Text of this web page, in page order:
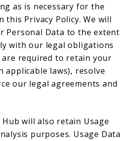
as is necessary for the
this Privacy Policy. We will
Personal Data to the extent
with our legal obligations
required to retain your
applicable laws), resolve
our legal agreements and
Hub will also retain Usage
purposes. Usage Data